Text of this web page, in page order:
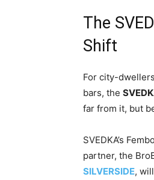
The
Shift
For city-
bars, the
far from it, but
SVEDKA’s
partner, the
SILVERSIDE,